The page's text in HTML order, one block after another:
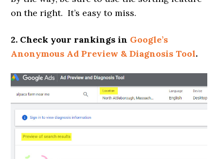
on the right. It’s easy to miss.
2. Check your rankings in Google’s
Anonymous Ad Preview & Diagnosis Tool.